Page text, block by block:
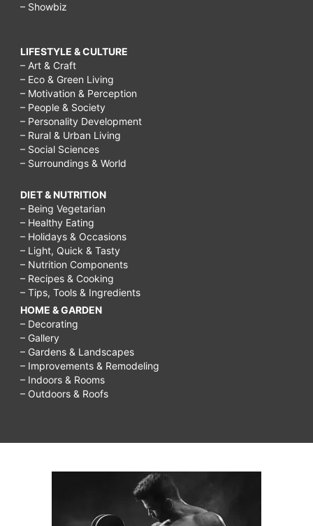
– Showbiz
LIFESTYLE & CULTURE
– Art & Craft
– Eco & Green Living
– Motivation & Perception
– People & Society
– Personality Development
– Rural & Urban Living
– Social Sciences
– Surroundings & World
DIET & NUTRITION
– Being Vegetarian
– Healthy Eating
– Holidays & Occasions
– Light, Quick & Tasty
– Nutrition Components
– Recipes & Cooking
– Tips, Tools & Ingredients
HOME & GARDEN
– Decorating
– Gallery
– Gardens & Landscapes
– Improvements & Remodeling
– Indoors & Rooms
– Outdoors & Roofs